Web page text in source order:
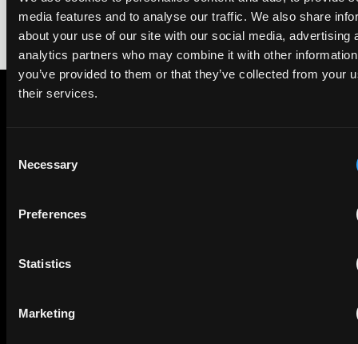
media features and to analyse our traffic. We also share
about your use of our site with our social media, advertising
analytics partners who may combine it with other
you’ve provided to them or that they’ve collected from your
their services.
Selection
Necessary
Preferences
Statistics
Marketing
to your inbox.
First Name
Email